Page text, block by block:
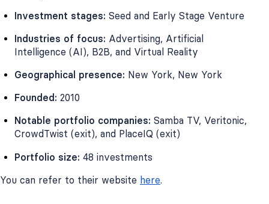
Investment stages: Seed and Early Stage Venture
Industries of focus: Advertising, Artificial
Intelligence (AI), B2B, and Virtual Reality
Geographical presence: New York, New York
Founded: 2010
Notable portfolio companies: Samba TV, Veritonic,
CrowdTwist (exit), and PlaceIQ (exit)
Portfolio size: 48 investments
You can refer to their website here.